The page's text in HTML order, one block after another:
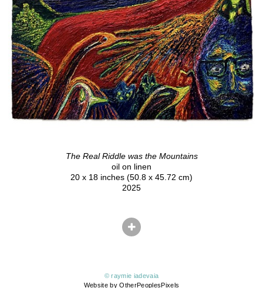
The Real Riddle was the Mountains
oil on linen
20 x 18 inches (50.8 x 45.72 cm)
2025
© raymie iadevaia
Website by OtherPeoplesPixels